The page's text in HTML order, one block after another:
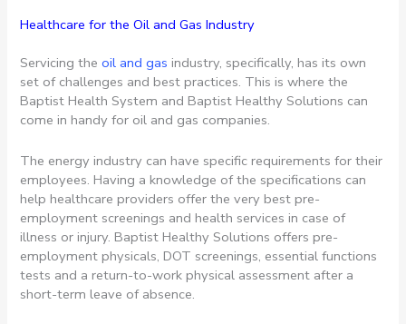
Healthcare for the Oil and Gas Industry
Servicing theoil and gas industry, specifically, has its own
set of challenges and best practices. This is where the
Baptist Health System and Baptist Healthy Solutions can
come in handy for oil and gas companies.
The energy industry can have specific requirements for their
employees. Having a knowledge of the specifications can
help healthcare providers offer the very best pre-
employment screenings and health services in case of
illness or injury. Baptist Healthy Solutions offers pre-
employment physicals, DOT screenings, essential functions
tests and a return-to-work physical assessment after a
short-term leave of absence.